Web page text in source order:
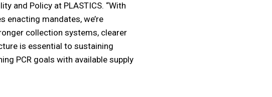
and Policy at PLASTICS. “With
mandates, we’re
collection systems, clearer
is essential to sustaining
PCR goals with available supply